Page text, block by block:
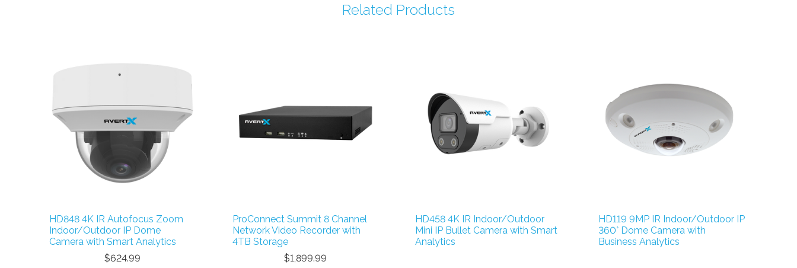
Related Products
HD848 4K IR Autofocus Zoom
Indoor/Outdoor IP Dome
Camera with Smart Analytics
$624.99
ProConnect Summit 8 Channel
Network Video Recorder with
4TB Storage
$1,899.99
HD458 4K IR Indoor/Outdoor
Mini IP Bullet Camera with Smart
Analytics
HD119 9MP IR Indoor/Outdoor IP
360° Dome Camera with
Business Analytics